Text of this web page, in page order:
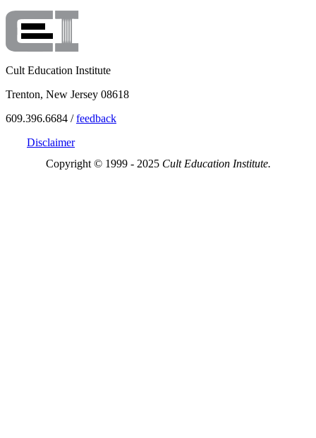
Cult Education Institute
Trenton, New Jersey 08618
609.396.6684 /feedback
Disclaimer
Copyright © 1999 - 2025 Cult Education Institute.